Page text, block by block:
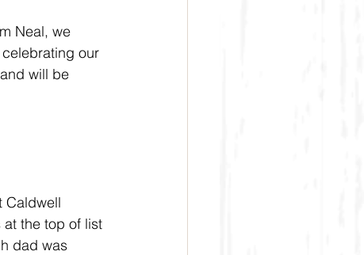
Neal, we
our
will be
Caldwell
the top of list
dad was